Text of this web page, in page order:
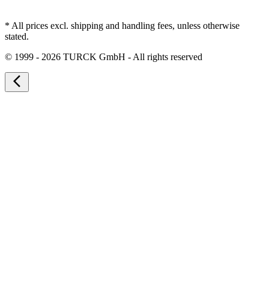
* All prices excl. shipping and handling fees, unless otherwise
stated.
© 1999 - 2026 TURCK GmbH - All rights reserved
arrow_back_ios_new